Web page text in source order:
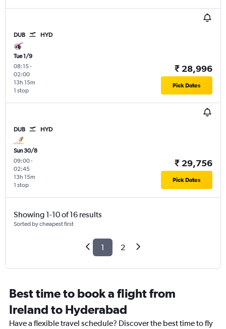
DUB HYD
Tue 1/9
08:15-
02:00
1 stop
13h 15m
₹ 28,996
Pick Dates
DUB HYD
Sun 30/8
09:00-
02:45
1 stop
13h 15m
₹ 29,756
Pick Dates
Showing 1-10 of 16 results
Sorted by cheapest first
1 2
Best time to book a flight from
Ireland to Hyderabad
Have a flexible travel schedule? Discover the best time to fly